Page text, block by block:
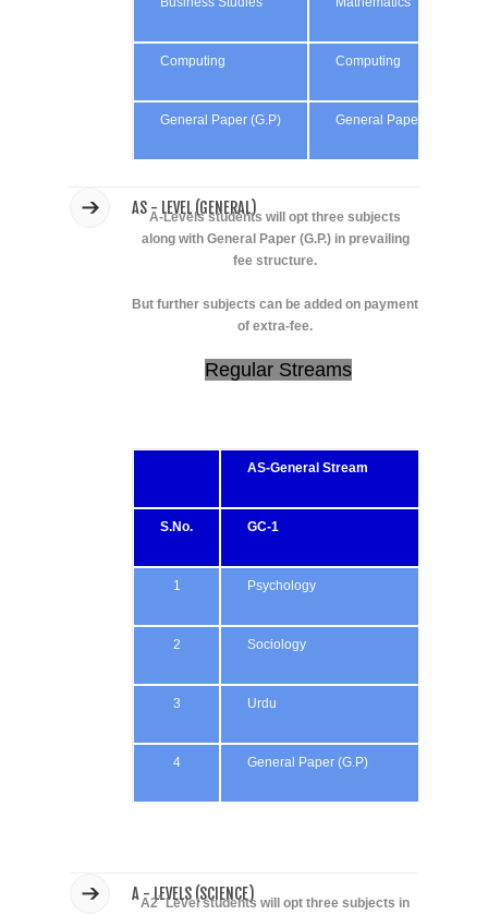
Computing Computing
General Paper (G.P) General Paper (G.P)
AS - LEVEL (GENERAL)
A-Levels students will opt three subjects
along with General Paper (G.P.) in prevailing
fee structure.
But further subjects can be added on payment
of extra-fee.
Regular Streams
AS-General Stream
S.No. GC-1
1 Psychology
2 Sociology
3 Urdu
4 General Paper (G.P)
A - LEVELS (SCIENCE)
A2` Level students will opt three subjects in